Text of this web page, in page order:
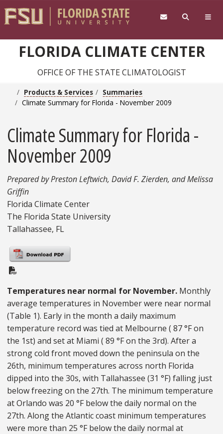
FLORIDA CLIMATE CENTER
OFFICE OF THE STATE CLIMATOLOGIST
Products & Services
Summaries
Climate Summary for Florida - November 2009
Climate Summary for Florida -
November 2009
Prepared by Preston Leftwich, David F. Zierden, and Melissa
Griffin
Florida Climate Center
The Florida State University
Tallahassee, FL
PDF Document
Temperatures near normal for November. Monthly
average temperatures in November were near normal
(Table 1). Early in the month a daily maximum
temperature record was tied at Melbourne ( 87 °F on
the 1st) and set at Miami ( 89 °F on the 3rd). After a
strong cold front moved down the peninsula on the
26th, minimum temperatures across north Florida
dipped into the 30s, with Tallahassee (31 °F) falling just
below freezing on the 27th. The minimum temperature
at Orlando was 20 °F below the daily normal on the
27th. Along the Atlantic coast minimum temperatures
were more than 25 °F below the daily normal at